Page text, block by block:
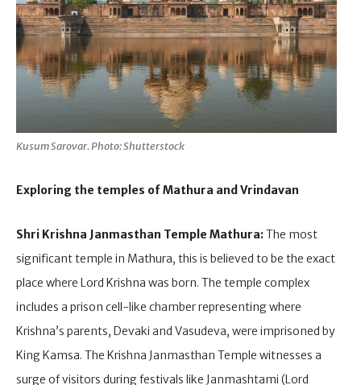
Kusum Sarovar. Photo: Shutterstock
Exploring the temples of Mathura and Vrindavan
Shri Krishna Janmasthan Temple Mathura:The most
significant temple in Mathura, this is believed to be the exact
place where Lord Krishna was born. The temple complex
includes a prison cell-like chamber representing where
Krishna’s parents, Devaki and Vasudeva, were imprisoned by
King Kamsa. The Krishna Janmasthan Temple witnesses a
surge of visitors during festivals like Janmashtami (Lord